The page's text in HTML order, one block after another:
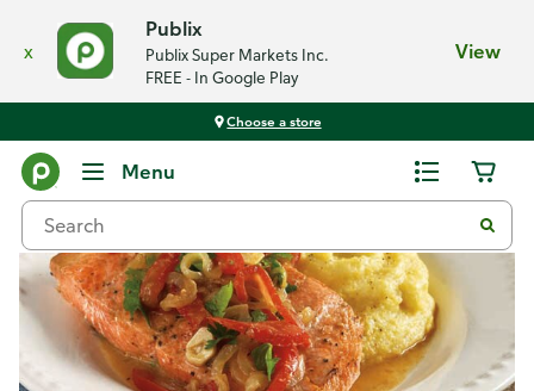
x
Publix
Publix Super Markets Inc.
FREE - In Google Play
View
Choose a store
Menu